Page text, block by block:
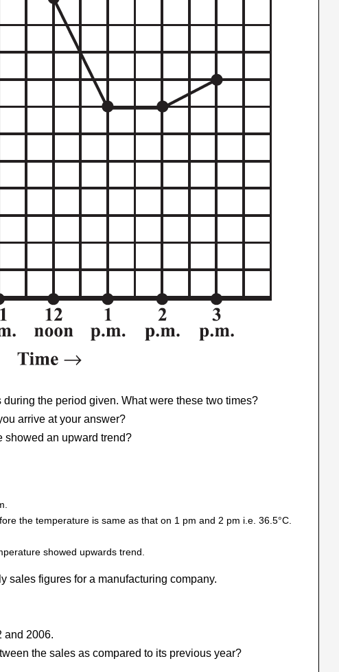
the period given. What were these two times?
arrive at your answer?
showed an upward trend?
the temperature is same as that on 1 pm and 2 pm i.e. 36.5°C.
showed upwards trend.
sales figures for a manufacturing company.
and 2006.
the sales as compared to its previous year?